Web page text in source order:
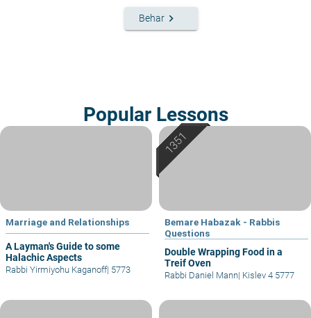
Behar keyboard_arrow_right
Popular Lessons
Marriage and Relationships
A Layman's Guide to some
Halachic Aspects
Rabbi Yirmiyohu Kaganoff| 5773
Bemare Habazak - Rabbis
Questions
Double Wrapping Food in a
Treif Oven
Rabbi Daniel Mann| Kislev 4 5777